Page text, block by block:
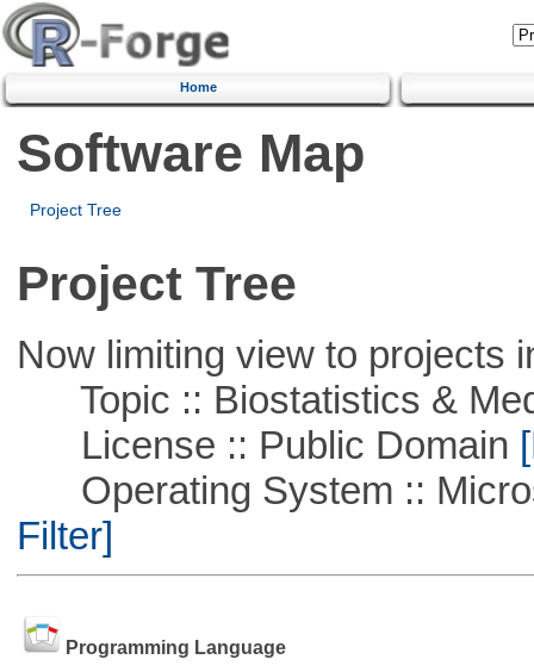
Home
Software Map
Project Tree
Project Tree
Now limiting view to projects
Topic :: Biostatistics &
License :: Public Domain
Operating System ::
Filter]
Programming Language